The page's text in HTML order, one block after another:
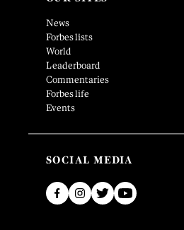
News
Forbes lists
World
Leaderboard
Commentaries
Forbes life
Events
SOCIAL MEDIA